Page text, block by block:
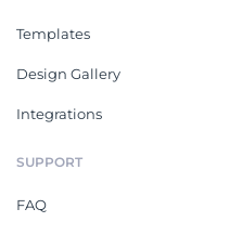
Templates
Design Gallery
Integrations
SUPPORT
FAQ